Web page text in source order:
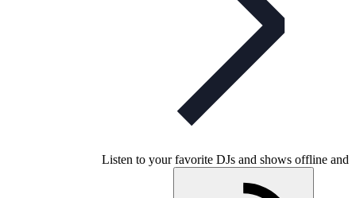
Listen to your favorite DJs and shows offline and